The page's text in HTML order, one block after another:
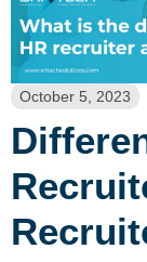
October 5, 2023